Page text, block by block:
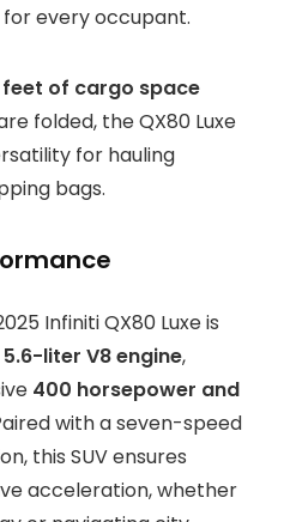
every occupant.
feet of cargo space
folded, the QX80 Luxe
for hauling
bags.
Infiniti QX80 Luxe is
5.6-liter V8 engine,
400 horsepower and
with a seven-speed
this SUV ensures
acceleration, whether